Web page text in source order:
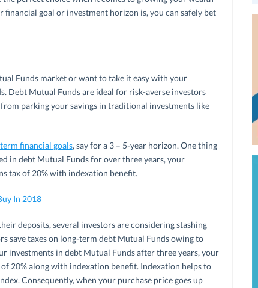
goal or investment horizon is, you can safely bet
Funds market or want to take it easy with your
Debt Mutual Funds are ideal for risk-averse investors
parking your savings in traditional investments like
financial goals, say for a 3 – 5-year horizon. One thing
in debt Mutual Funds for over three years, your
tax of 20% with indexation benefit.
In 2018
deposits, several investors are considering stashing
save taxes on long-term debt Mutual Funds owing to
investments in debt Mutual Funds after three years, your
20% along with indexation benefit. Indexation helps to
Consequently, when your purchase price goes up